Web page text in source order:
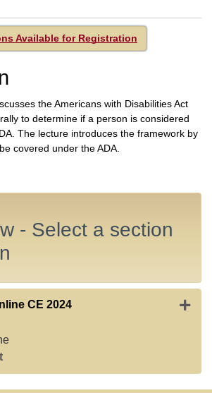
Available for Registration
the Americans with Disabilities Act
to determine if a person is considered
The lecture introduces the framework by
covered under the ADA.
- Select a section
CE 2024